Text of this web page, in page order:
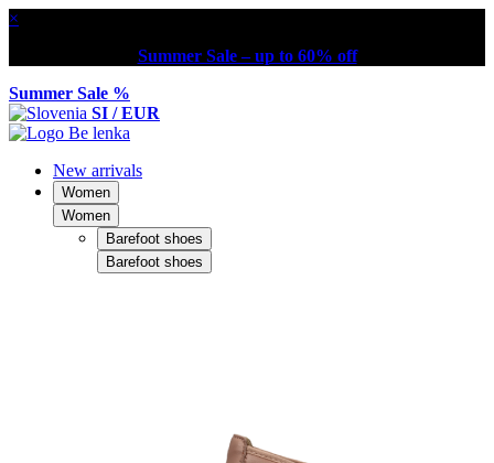
×
Summer Sale – up to 60% off
Summer Sale %
SI / EUR
New arrivals
Women
Women
Barefoot shoes
Barefoot shoes